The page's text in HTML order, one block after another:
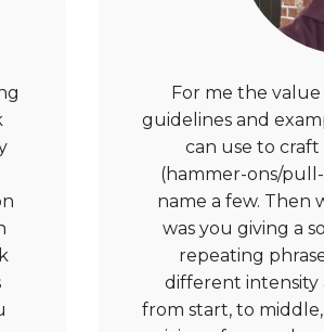
For me the
guidelines and
can use to craft
(hammer-ons/
name a few. Then
was you giving a
repeating
different intensity
from start, to